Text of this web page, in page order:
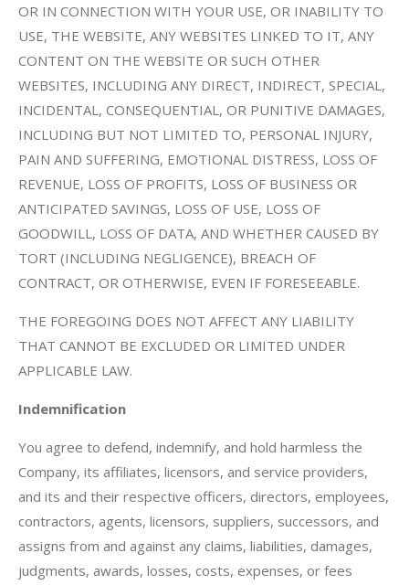
OR IN CONNECTION WITH YOUR USE, OR INABILITY TO
USE, THE WEBSITE, ANY WEBSITES LINKED TO IT, ANY
CONTENT ON THE WEBSITE OR SUCH OTHER
WEBSITES, INCLUDING ANY DIRECT, INDIRECT, SPECIAL,
INCIDENTAL, CONSEQUENTIAL, OR PUNITIVE DAMAGES,
INCLUDING BUT NOT LIMITED TO, PERSONAL INJURY,
PAIN AND SUFFERING, EMOTIONAL DISTRESS, LOSS OF
REVENUE, LOSS OF PROFITS, LOSS OF BUSINESS OR
ANTICIPATED SAVINGS, LOSS OF USE, LOSS OF
GOODWILL, LOSS OF DATA, AND WHETHER CAUSED BY
TORT (INCLUDING NEGLIGENCE), BREACH OF
CONTRACT, OR OTHERWISE, EVEN IF FORESEEABLE.
THE FOREGOING DOES NOT AFFECT ANY LIABILITY
THAT CANNOT BE EXCLUDED OR LIMITED UNDER
APPLICABLE LAW.
Indemnification
You agree to defend, indemnify, and hold harmless the
Company, its affiliates, licensors, and service providers,
and its and their respective officers, directors, employees,
contractors, agents, licensors, suppliers, successors, and
assigns from and against any claims, liabilities, damages,
judgments, awards, losses, costs, expenses, or fees